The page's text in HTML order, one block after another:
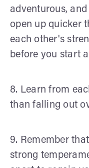
adventurous,
open up quicker
each other's
before you start
8. Learn from
than falling out
9. Remember
strong